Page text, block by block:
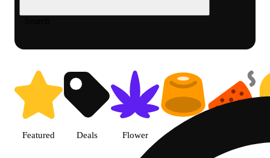
Featured Deals Flower
Shop Cannabis Topical | SB -